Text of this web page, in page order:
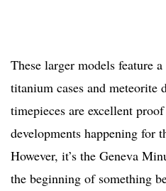
These larger models feature
titanium cases and meteorite
timepieces are excellent
developments happening for
However, it’s the Geneva
the beginning of something